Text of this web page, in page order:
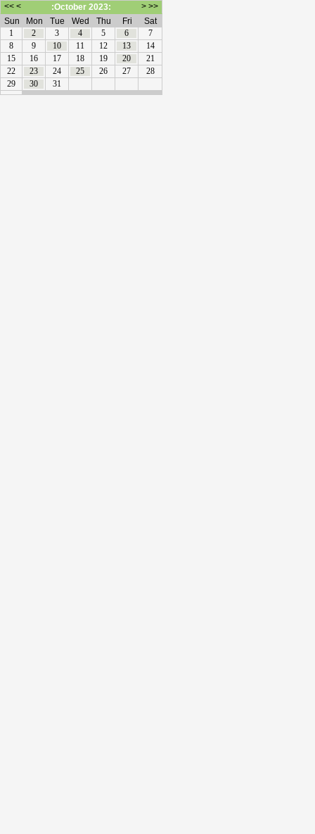
<< < :October 2023: > >>
Sun
Mon Tue Wed Thu Fri
Sat
1
2 3 4 5 6
7
8
9 10 11 12 13
14
15
16 17 18 19 20
21
22
23 24 25 26 27
28
29
30 31